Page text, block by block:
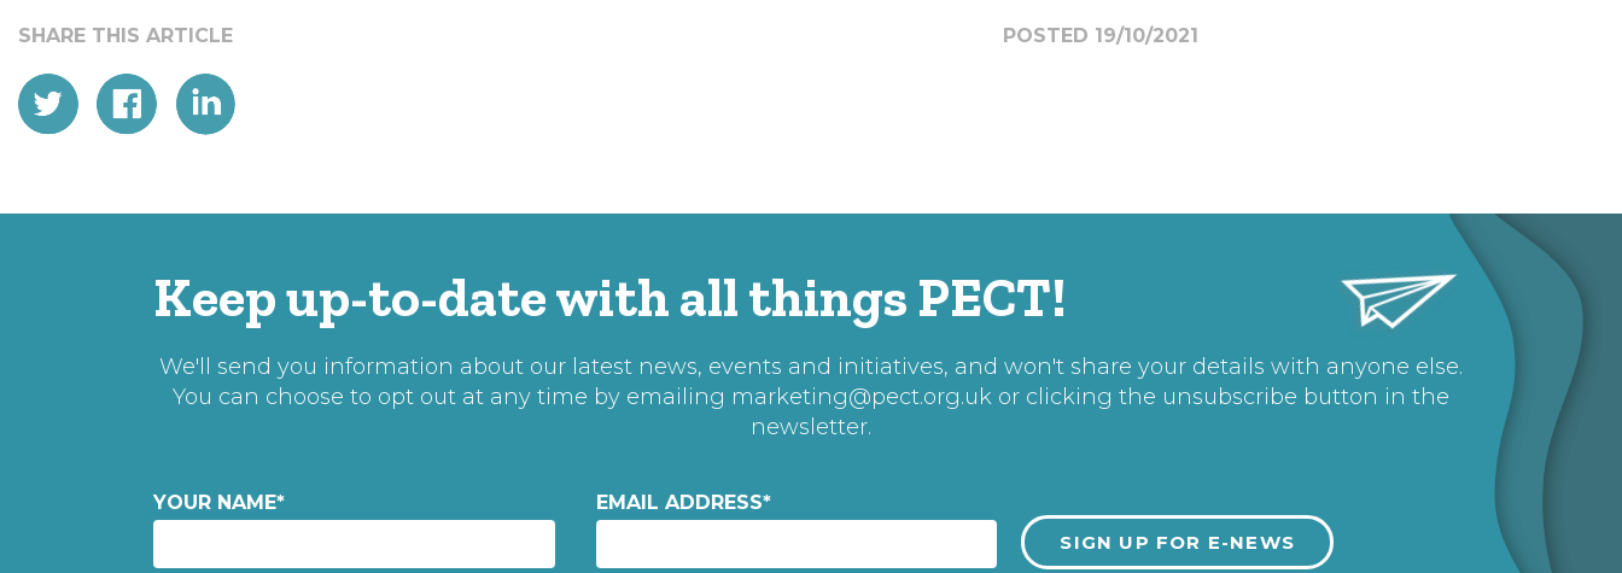
POSTED 19/10/2021
Keep up-to-date with all things PECT!
We'll send you information about our latest news, events and initiatives, and won't share your details with anyone else.
You can choose to opt out at any time by emailing marketing@pect.org.uk or clicking the unsubscribe button in the
newsletter.
YOUR NAME* EMAIL ADDRESS*